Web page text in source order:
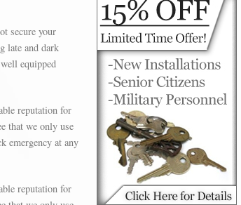
secure your
late and dark
equipped
reputation for
that we only use
emergency at any
reputation for